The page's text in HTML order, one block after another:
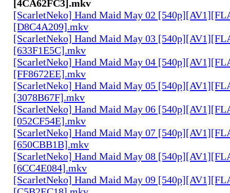
[4CA62FC3].mkv
[ScarletNeko] Hand Maid May 02
[D8C4A209].mkv
[ScarletNeko] Hand Maid May 03
[633F1E5C].mkv
[ScarletNeko] Hand Maid May 04
[FF8672EE].mkv
[ScarletNeko] Hand Maid May 05
[3078B67F].mkv
[ScarletNeko] Hand Maid May 06
[052CF54E].mkv
[ScarletNeko] Hand Maid May 07
[650CBB1B].mkv
[ScarletNeko] Hand Maid May 08
[6CC4E084].mkv
[ScarletNeko] Hand Maid May 09